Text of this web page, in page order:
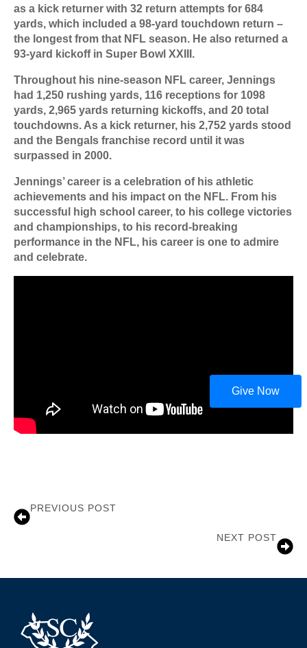
as a kick returner with 32 return attempts for 684
yards, which included a 98-yard touchdown return –
the longest from that NFL season. He also returned a
93-yard kickoff in Super Bowl XXIII.
Throughout his nine-season NFL career, Jennings
had 1,250 rushing yards, 116 receptions for 1098
yards, 2,965 yards returning kickoffs, and 20 total
touchdowns. As a kick returner, his 2,752 yards stood
and the Bengals franchise record until it was
surpassed in 2000.
Jennings’ career is a celebration of his athletic
achievements and his impact on the NFL. From his
successful high school career, to his college victories
and championships, to his record-breaking
performance in the NFL, his career is one to admire
and celebrate.
PREVIOUS POST
NEXT POST
Give Now